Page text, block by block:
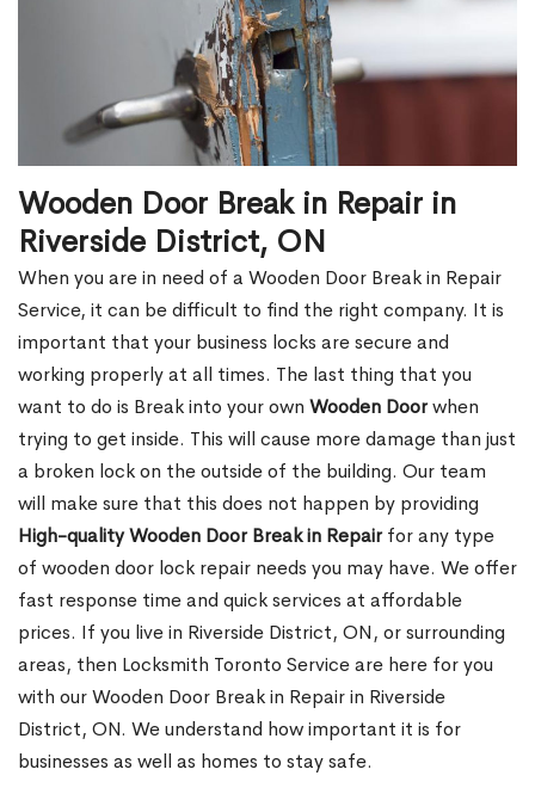
Wooden Door Break in Repair in
Riverside District, ON
When you are in need of a Wooden Door Break in Repair
Service, it can be difficult to find the right company. It is
important that your business locks are secure and
working properly at all times. The last thing that you
want to do is Break into your own Wooden Doorwhen
trying to get inside. This will cause more damage than just
a broken lock on the outside of the building. Our team
will make sure that this does not happen by providing
High-quality Wooden Door Break in Repairfor any type
of wooden door lock repair needs you may have. We offer
fast response time and quick services at affordable
prices. If you live in Riverside District, ON, or surrounding
areas, then Locksmith Toronto Service are here for you
with our Wooden Door Break in Repair in Riverside
District, ON. We understand how important it is for
businesses as well as homes to stay safe.